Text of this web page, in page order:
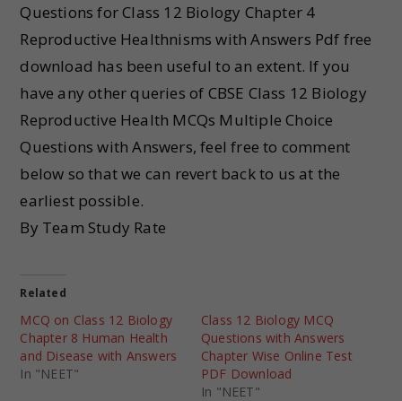
Questions for Class 12 Biology Chapter 4
Reproductive Healthnisms with Answers Pdf free
download has been useful to an extent. If you
have any other queries of CBSE Class 12 Biology
Reproductive Health MCQs Multiple Choice
Questions with Answers, feel free to comment
below so that we can revert back to us at the
earliest possible.
By Team Study Rate
Related
MCQ on Class 12 Biology
Chapter 8 Human Health
and Disease with Answers
In "NEET"
Class 12 Biology MCQ
Questions with Answers
Chapter Wise Online Test
PDF Download
In "NEET"